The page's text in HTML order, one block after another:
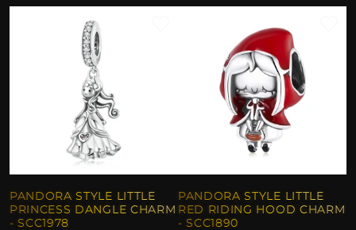
PANDORA STYLE LITTLE
PRINCESS DANGLE CHARM
- SCC1978
PANDORA STYLE LITTLE
RED RIDING HOOD CHARM
- SCC1890